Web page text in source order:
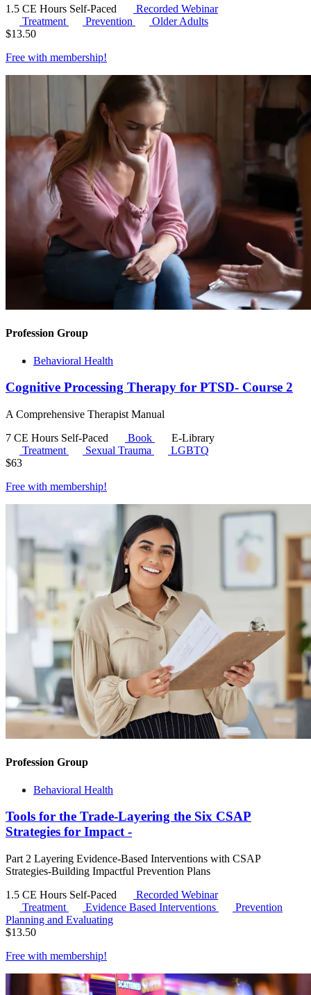
1.5 CE Hours Self-Paced
Recorded Webinar
Treatment
Prevention
Older Adults
$13.50
Free with membership!
Profession Group
Behavioral Health
Cognitive Processing Therapy for PTSD- Course 2
A Comprehensive Therapist Manual
7 CE Hours Self-Paced Book
E-Library
Treatment
Sexual Trauma
LGBTQ
$63
Free with membership!
Profession Group
Behavioral Health
Tools for the Trade-Layering the Six CSAP
Strategies for Impact -
Part 2 Layering Evidence-Based Interventions with CSAP
Strategies-Building Impactful Prevention Plans
1.5 CE Hours Self-Paced
Recorded Webinar
Treatment
Evidence Based Interventions
Prevention
Planning and Evaluating
$13.50
Free with membership!